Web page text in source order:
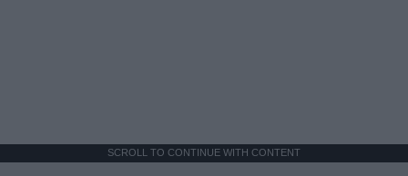
SCROLL TO CONTINUE WITH CONTENT